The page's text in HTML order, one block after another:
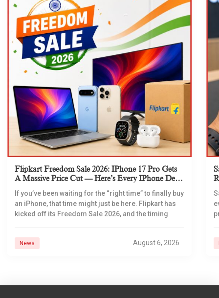
Flipkart Freedom Sale 2026: IPhone 17 Pro Gets
A Massive Price Cut — Here’s Every IPhone Deal
If you’ve been waiting for the “right time” to finally buy
an iPhone, that time might just be here. Flipkart has
kicked off its Freedom Sale 2026, and the timing
News August 6, 2026